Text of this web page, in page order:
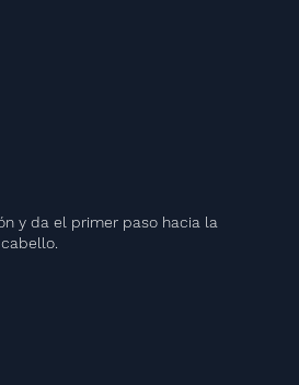
y da el primer paso hacia la